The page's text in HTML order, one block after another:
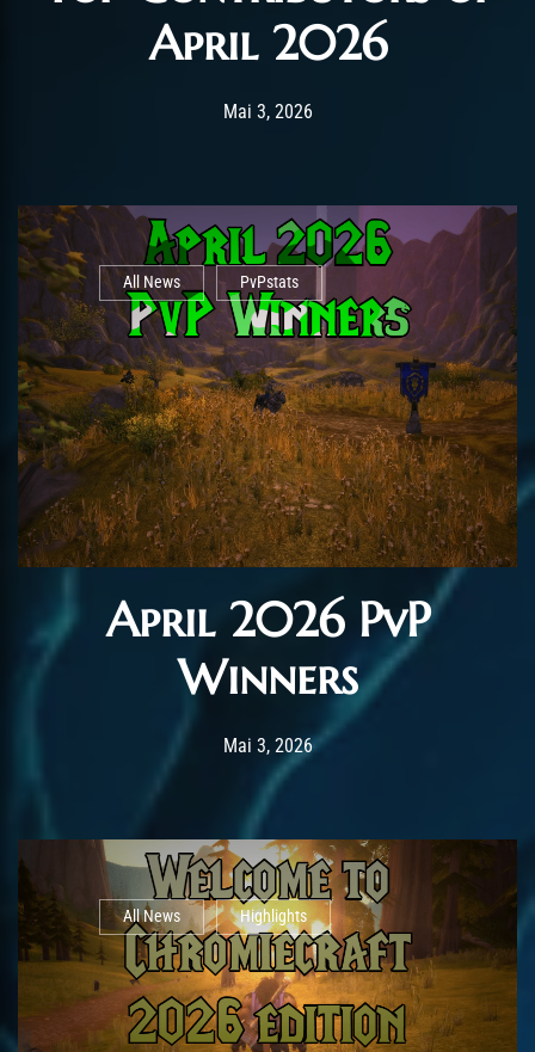
April 2026
Post has published by
Mai 3, 2026Mai 5, 2026
All News PvPstats
April 2026 PvP
Winners
Post has published by
Mai 3, 2026Mai 3, 2026
All News Highlights